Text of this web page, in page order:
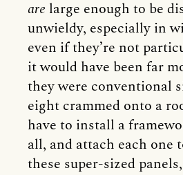
are large enough to be
unwieldy, especially in
even if they’re not
it would have been far
they were conventional
eight crammed onto a
have to install a
all, and attach each one
these super-sized